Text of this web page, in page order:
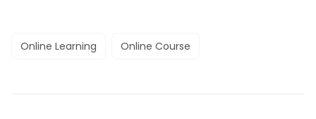
Online Learning Online Course